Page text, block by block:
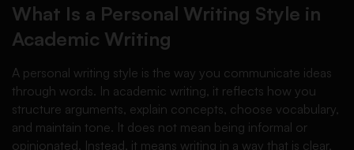
What Is a Personal Writing Style in
Academic Writing
A personal writing style is the way you communicate ideas
through words. In academic writing, it reflects how you
structure arguments, explain concepts, choose vocabulary,
and maintain tone. It does not mean being informal or
opinionated. Instead, it means writing in a way that is clear,